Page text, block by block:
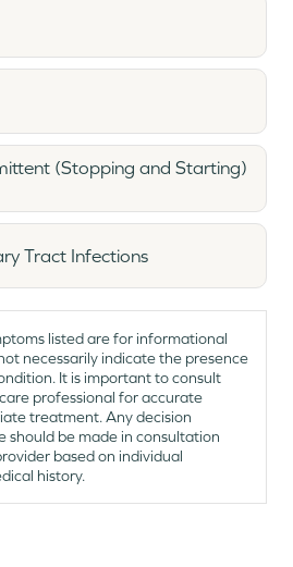
(Stopping and Starting)
Tract Infections
listed are for informational
necessarily indicate the presence
It is important to consult
professional for accurate
treatment. Any decision
should be made in consultation
based on individual
history.